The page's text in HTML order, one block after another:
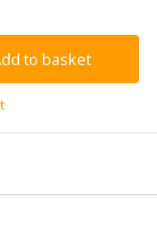
to basket